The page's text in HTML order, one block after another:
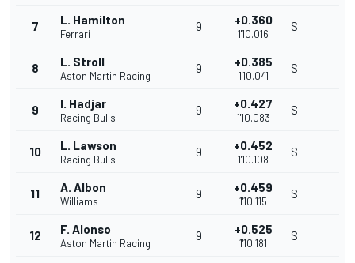
7 L. Hamilton
Ferrari
9 +0.360
1'10.016
S
8 L. Stroll
Aston Martin Racing
9 +0.385
1'10.041
S
9 I. Hadjar
Racing Bulls
9 +0.427
1'10.083
S
10 L. Lawson
Racing Bulls
9 +0.452
1'10.108
S
11 A. Albon
Williams
9 +0.459
1'10.115
S
12 F. Alonso
Aston Martin Racing
9 +0.525
1'10.181
S